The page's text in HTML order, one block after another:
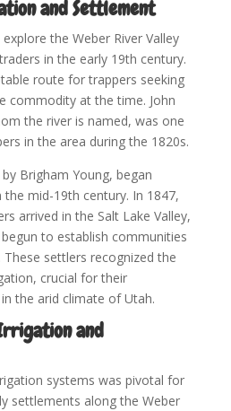
and Settlement
the Weber River Valley
in the early 19th century.
route for trappers seeking
commodity at the time. John
the river is named, was one
in the area during the 1820s.
Brigham Young, began
mid-19th century. In 1847,
arrived in the Salt Lake Valley,
to establish communities
These settlers recognized the
crucial for their
the arid climate of Utah.
and
systems was pivotal for
settlements along the Weber